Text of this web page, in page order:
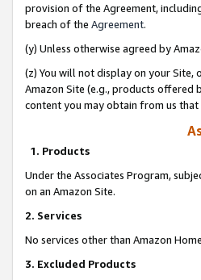
provision of the Agreement,
breach of the Agreement.
(y) Unless otherwise agreed by
(z) You will not display on your
Amazon Site (e.g., products offered
content you may obtain from us
1. Products
Under the Associates Program,
on an Amazon Site.
2. Services
No services other than Amazon
3. Excluded Products